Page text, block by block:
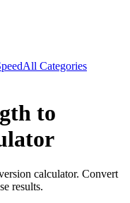
All Categories
to
calculator. Convert
results.